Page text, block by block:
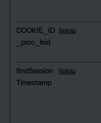
COOKIE_ID
_pico_lsid
Issuu
firstSession
Timestamp
Issuu